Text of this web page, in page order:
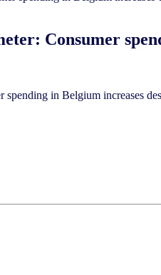
Consumer
in Belgium increases